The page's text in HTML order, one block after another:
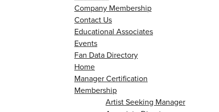
Company Membership
Contact Us
Educational Associates
Events
Fan Data Directory
Home
Manager Certification
Membership
Artist Seeking Manager